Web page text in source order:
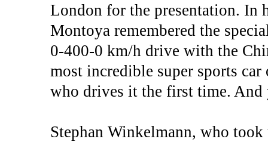
London for the presentation. In
Montoya remembered the
0-400-0 km/h drive with the
most incredible super sports
who drives it the first time. And
Stephan Winkelmann, who